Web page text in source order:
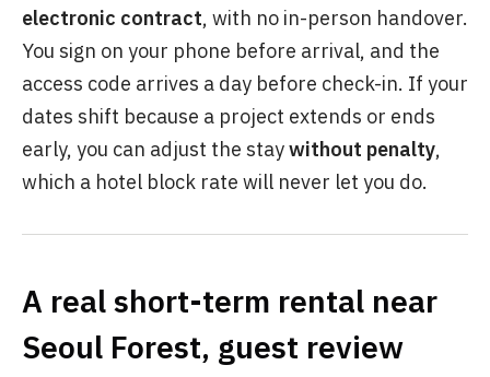
electronic contract, with no in-person handover.
You sign on your phone before arrival, and the
access code arrives a day before check-in. If your
dates shift because a project extends or ends
early, you can adjust the staywithout penalty,
which a hotel block rate will never let you do.
A real short-term rental near
Seoul Forest, guest review